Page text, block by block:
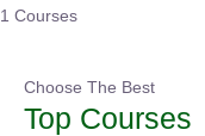
1 Courses
Choose The Best
Top Courses